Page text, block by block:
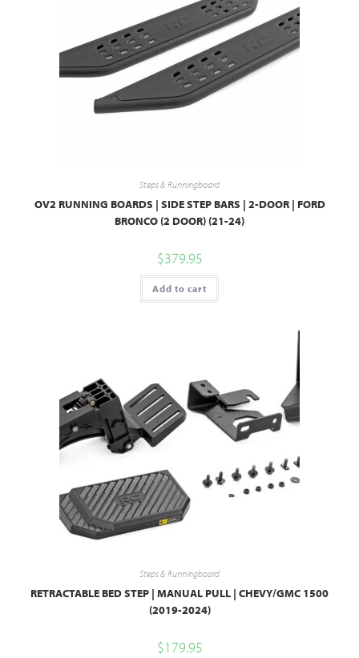
Steps & Runningboard
OV2 RUNNING BOARDS | SIDE STEP BARS | 2-DOOR | FORD
BRONCO (2 DOOR) (21-24)
$379.95
Add to cart
Steps & Runningboard
RETRACTABLE BED STEP | MANUAL PULL | CHEVY/GMC 1500
(2019-2024)
$179.95